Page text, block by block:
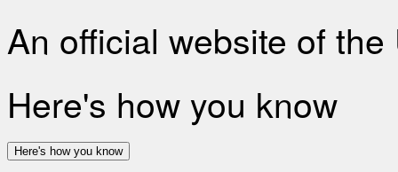
An official website of
Here's how you know
Here's how you know